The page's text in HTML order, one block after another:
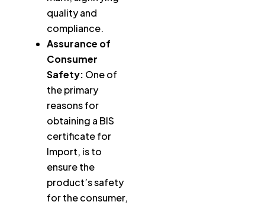
quality and
compliance.
Assurance of
Consumer
Safety: One of
the primary
reasons for
obtaining a BIS
certificate for
Import, is to
ensure the
product’s safety
for the consumer,